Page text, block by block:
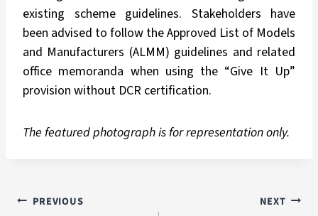
existing scheme guidelines. Stakeholders have
been advised to follow the Approved List of Models
and Manufacturers (ALMM) guidelines and related
office memoranda when using the “Give It Up”
provision without DCR certification.
The featured photograph is for representation only.
PREVIOUS NEXT